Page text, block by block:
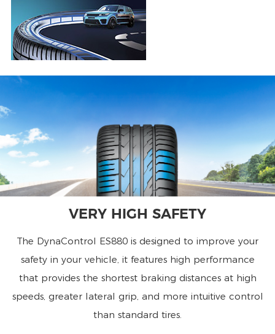
VERY HIGH SAFETY
The DynaControl ES880 is designed to improve your
safety in your vehicle, it features high performance
that provides the shortest braking distances at high
speeds, greater lateral grip, and more intuitive control
than standard tires.